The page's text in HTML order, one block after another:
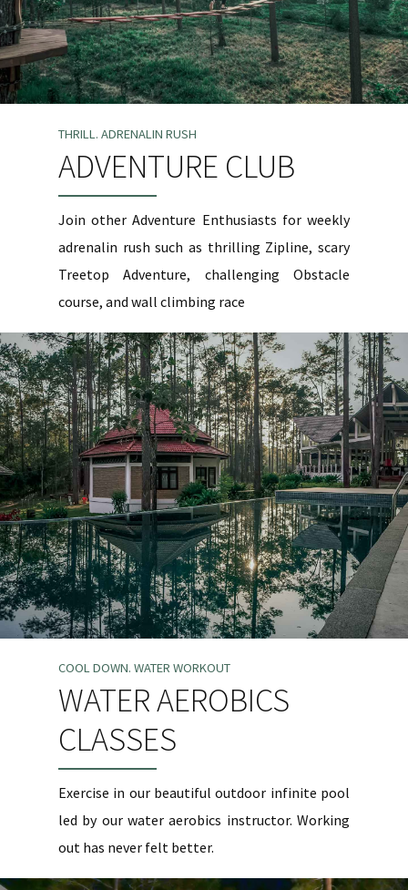
THRILL. ADRENALIN RUSH
ADVENTURE CLUB
Join other Adventure Enthusiasts for weekly
adrenalin rush such as thrilling Zipline, scary
Treetop Adventure, challenging Obstacle
course, and wall climbing race
COOL DOWN. WATER WORKOUT
WATER AEROBICS
CLASSES
Exercise in our beautiful outdoor infinite pool
led by our water aerobics instructor. Working
out has never felt better.